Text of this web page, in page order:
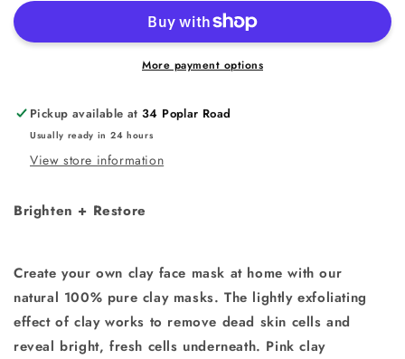
More payment options
Pickup available at34 Poplar Road
Usually ready in 24 hours
View store information
Brighten + Restore
Create your own clay face mask at home with our
natural 100% pure clay masks. The lightly exfoliating
effect of clay works to remove dead skin cells and
reveal bright, fresh cells underneath. Pink clay